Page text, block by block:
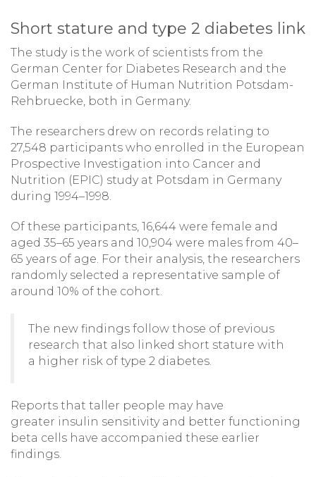
Short stature and type 2 diabetes link
The study is the work of scientists from the
German Center for Diabetes Research and the
German Institute of Human Nutrition Potsdam-
Rehbruecke, both in Germany.
The researchers drew on records relating to
27,548 participants who enrolled in the European
Prospective Investigation into Cancer and
Nutrition (EPIC) study at Potsdam in Germany
during 1994–1998.
Of these participants, 16,644 were female and
aged 35–65 years and 10,904 were males from 40–
65 years of age. For their analysis, the researchers
randomly selected a representative sample of
around 10% of the cohort.
The new findings follow those of previous
research that also linked short stature with
a higher risk of type 2 diabetes.
Reports that taller people may have
greater insulin sensitivity and better functioning
beta cells have accompanied these earlier
findings.